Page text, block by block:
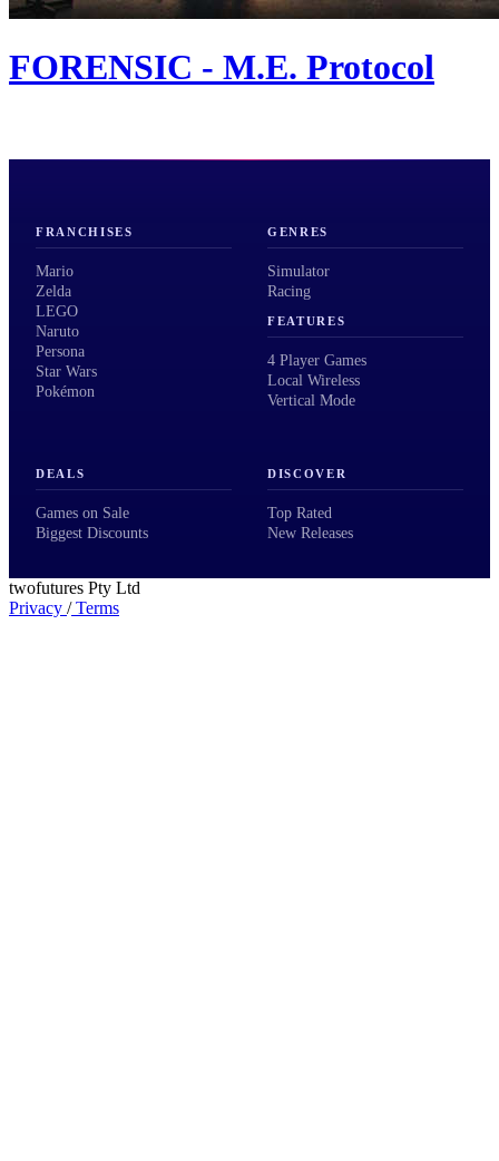
FORENSIC - M.E. Protocol
FRANCHISES
Mario
Zelda
LEGO
Naruto
Persona
Star Wars
Pokémon
GENRES
Simulator
Racing
FEATURES
4 Player Games
Local Wireless
Vertical Mode
DEALS
Games on Sale
Biggest Discounts
DISCOVER
Top Rated
New Releases
twofutures Pty Ltd
Privacy /Terms